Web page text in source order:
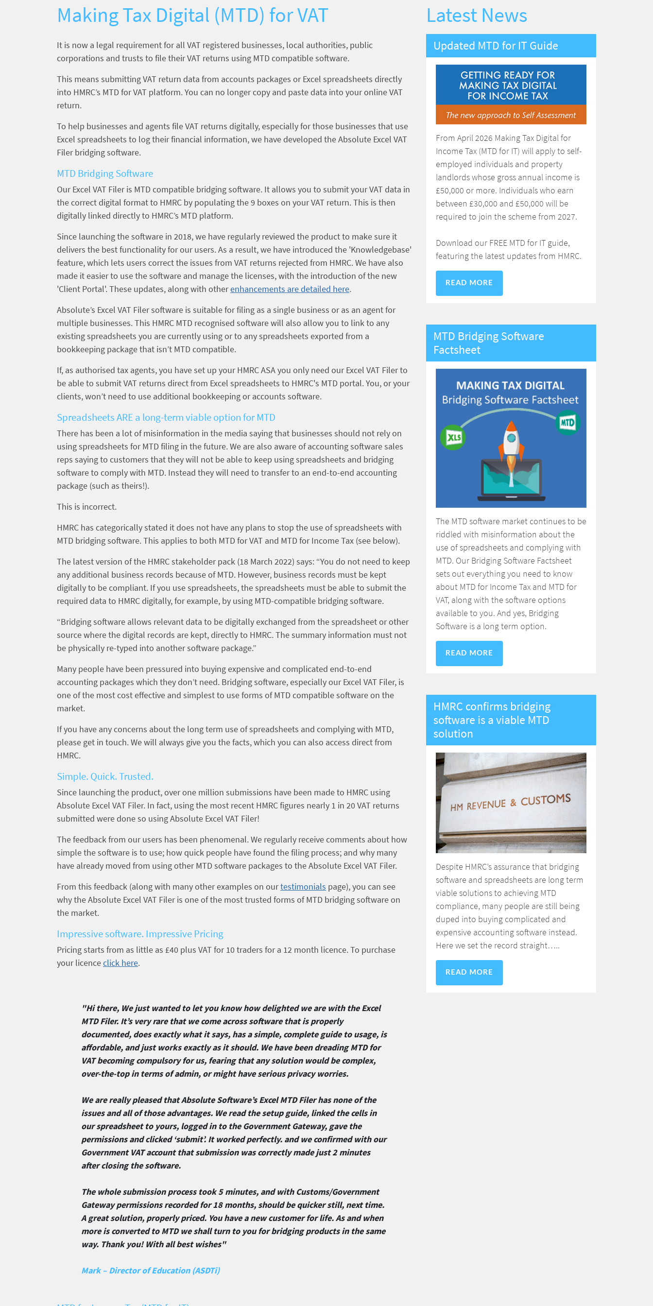
Making Tax Digital (MTD) for VAT
It is now a legal requirement for all VAT registered businesses, local authorities, public
corporations and trusts to file their VAT returns using MTD compatible software.
This means submitting VAT return data from accounts packages or Excel spreadsheets directly
into HMRC’s MTD for VAT platform. You can no longer copy and paste data into your online VAT
return.
To help businesses and agents file VAT returns digitally, especially for those businesses that use
Excel spreadsheets to log their financial information, we have developed the Absolute Excel VAT
Filer bridging software.
MTD Bridging Software
Our Excel VAT Filer is MTD compatible bridging software. It allows you to submit your VAT data in
the correct digital format to HMRC by populating the 9 boxes on your VAT return. This is then
digitally linked directly to HMRC’s MTD platform.
Since launching the software in 2018, we have regularly reviewed the product to make sure it
delivers the best functionality for our users. As a result, we have introduced the 'Knowledgebase'
feature, which lets users correct the issues from VAT returns rejected from HMRC. We have also
made it easier to use the software and manage the licenses, with the introduction of the new
'Client Portal'. These updates, along with otherenhancements are detailed here.
Absolute’s Excel VAT Filer software is suitable for filing as a single business or as an agent for
multiple businesses. This HMRC MTD recognised software will also allow you to link to any
existing spreadsheets you are currently using or to any spreadsheets exported from a
bookkeeping package that isn’t MTD compatible.
If, as authorised tax agents, you have set up your HMRC ASA you only need our Excel VAT Filer to
be able to submit VAT returns direct from Excel spreadsheets to HMRC's MTD portal. You, or your
clients, won’t need to use additional bookkeeping or accounts software.
Spreadsheets ARE a long-term viable option for MTD
There has been a lot of misinformation in the media saying that businesses should not rely on
using spreadsheets for MTD filing in the future. We are also aware of accounting software sales
reps saying to customers that they will not be able to keep using spreadsheets and bridging
software to comply with MTD. Instead they will need to transfer to an end-to-end accounting
package (such as theirs!).
This is incorrect.
HMRC has categorically stated it does not have any plans to stop the use of spreadsheets with
MTD bridging software. This applies to both MTD for VAT and MTD for Income Tax (see below).
The latest version of the HMRC stakeholder pack (18 March 2022) says: “You do not need to keep
any additional business records because of MTD. However, business records must be kept
digitally to be compliant. If you use spreadsheets, the spreadsheets must be able to submit the
required data to HMRC digitally, for example, by using MTD-compatible bridging software.
“Bridging software allows relevant data to be digitally exchanged from the spreadsheet or other
source where the digital records are kept, directly to HMRC. The summary information must not
be physically re-typed into another software package.”
Many people have been pressured into buying expensive and complicated end-to-end
accounting packages which they don’t need. Bridging software, especially our Excel VAT Filer, is
one of the most cost effective and simplest to use forms of MTD compatible software on the
market.
If you have any concerns about the long term use of spreadsheets and complying with MTD,
please get in touch. We will always give you the facts, which you can also access direct from
HMRC.
Simple. Quick. Trusted.
Since launching the product, over one million submissions have been made to HMRC using
Absolute Excel VAT Filer. In fact, using the most recent HMRC figures nearly 1 in 20 VAT returns
submitted were done so using Absolute Excel VAT Filer!
The feedback from our users has been phenomenal. We regularly receive comments about how
simple the software is to use; how quick people have found the filing process; and why many
have already moved from using other MTD software packages to the Absolute Excel VAT Filer.
From this feedback (along with many other examples on ourtestimonials page), you can see
why the Absolute Excel VAT Filer is one of the most trusted forms of MTD bridging software on
the market.
Impressive software. Impressive Pricing
Pricing starts from as little as £40 plus VAT for 10 traders for a 12 month licence. To purchase
your licenceclick here.
"Hi there, We just wanted to let you know how delighted we are with the Excel
MTD Filer. It’s very rare that we come across software that is properly
documented, does exactly what it says, has a simple, complete guide to usage, is
affordable, and just works exactly as it should. We have been dreading MTD for
VAT becoming compulsory for us, fearing that any solution would be complex,
over-the-top in terms of admin, or might have serious privacy worries.
We are really pleased that Absolute Software’s Excel MTD Filer has none of the
issues and all of those advantages. We read the setup guide, linked the cells in
our spreadsheet to yours, logged in to the Government Gateway, gave the
permissions and clicked ‘submit’. It worked perfectly. and we confirmed with our
Government VAT account that submission was correctly made just 2 minutes
after closing the software.
The whole submission process took 5 minutes, and with Customs/Government
Gateway permissions recorded for 18 months, should be quicker still, next time.
A great solution, properly priced. You have a new customer for life. As and when
more is converted to MTD we shall turn to you for bridging products in the same
way. Thank you! With all best wishes"
Mark – Director of Education (ASDTi)
Latest News
Updated MTD for IT Guide
From April 2026 Making Tax Digital for
Income Tax (MTD for IT) will apply to self-
employed individuals and property
landlords whose gross annual income is
£50,000 or more. Individuals who earn
between £30,000 and £50,000 will be
required to join the scheme from 2027.
Download our FREE MTD for IT guide,
featuring the latest updates from HMRC.
READ MORE
MTD Bridging Software
Factsheet
The MTD software market continues to be
riddled with misinformation about the
use of spreadsheets and complying with
MTD. Our Bridging Software Factsheet
sets out everything you need to know
about MTD for Income Tax and MTD for
VAT, along with the software options
available to you. And yes, Bridging
Software is a long term option.
READ MORE
HMRC confirms bridging
software is a viable MTD
solution
Despite HMRC’s assurance that bridging
software and spreadsheets are long term
viable solutions to achieving MTD
compliance, many people are still being
duped into buying complicated and
expensive accounting software instead.
Here we set the record straight…..
READ MORE